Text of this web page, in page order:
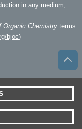
in any medium,
Organic Chemistry terms
bjoc)